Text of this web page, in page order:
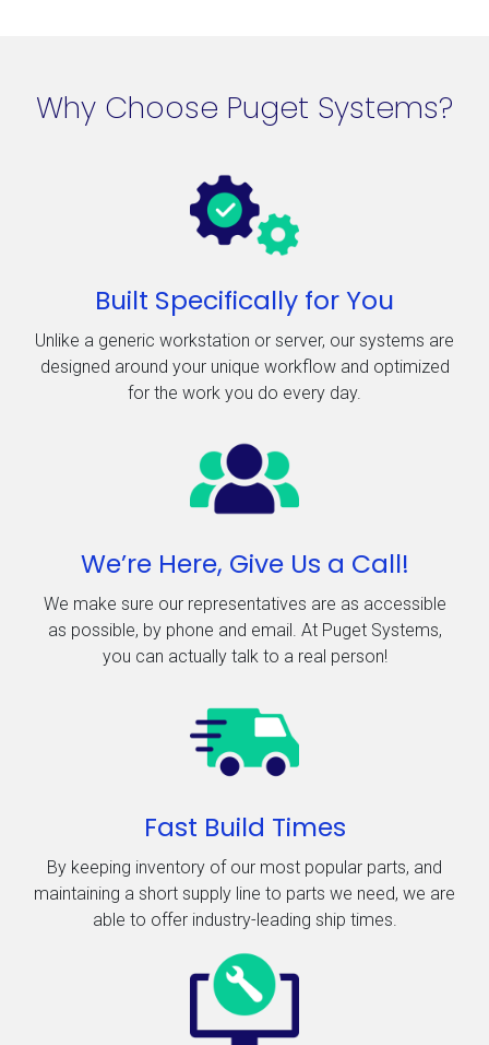
Why Choose Puget Systems?
Built Specifically for You
Unlike a generic workstation or server, our systems are
designed around your unique workflow and optimized
for the work you do every day.
We’re Here, Give Us a Call!
We make sure our representatives are as accessible
as possible, by phone and email. At Puget Systems,
you can actually talk to a real person!
Fast Build Times
By keeping inventory of our most popular parts, and
maintaining a short supply line to parts we need, we are
able to offer industry-leading ship times.